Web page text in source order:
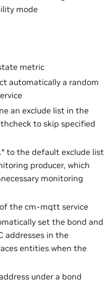
mode
metric
automatically a random
an exclude list in the
to skip specified
to the default exclude list
producer, which
monitoring
the cm-mqtt service
set the bond and
addresses in the
entities when the
under a bond